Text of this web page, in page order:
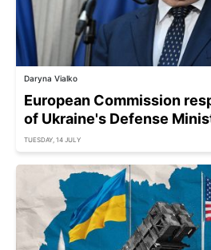
Daryna Vialko
European Commission
of Ukraine's Defense
TUESDAY, 14 JULY